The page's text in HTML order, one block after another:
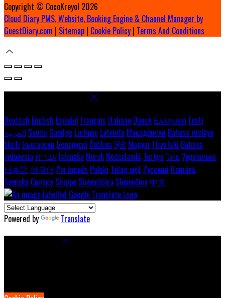
Copyright © CocoKreyol 2026
Cloud Diary PMS, Website, Booking Engine & Channel Manager by
GuestDiary.com | Sitemap | Cookie Policy | Terms And Conditions
Deutsch English Español Français Italiano Dansk Ελληνικά Eesti
العربية Suomi Gaeilge Lietuvių Latviešu Македонски Bahasa melayu
Malti Български Беларускі Čeština हिंदी Magyar Hrvatski Bahasa
indonesia עברית Íslenska Norsk Nederlands Türkçeไทย Українська
日本語 한국어 Português Polski Tiếng việt Русский Română
Svenska Српски Shqipe Slovenščina Slovenčina 中文
Powered by Translate